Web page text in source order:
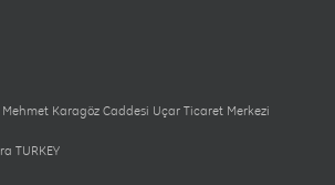
Karagöz Caddesi Uçar Ticaret Merkezi
TURKEY